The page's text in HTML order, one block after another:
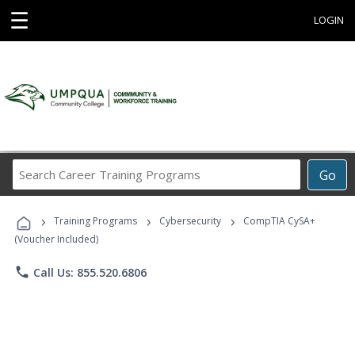
☰ LOGIN
Go
Career
Programs
› Training Programs › Cybersecurity ›
CompTIA CySA+
(Voucher Included)
phone Call Us: 855.520.6806